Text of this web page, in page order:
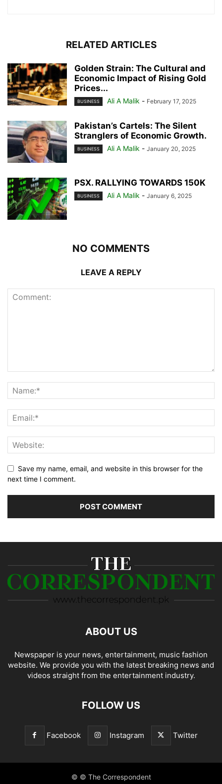
RELATED ARTICLES
Golden Strain: The Cultural and
Economic Impact of Rising Gold
Prices...
BUSINESS Ali A Malik - February 17, 2025
Pakistan’s Cartels: The Silent
Stranglers of Economic Growth.
BUSINESS Ali A Malik - January 20, 2025
PSX. RALLYING TOWARDS 150K
BUSINESS Ali A Malik - January 6, 2025
NO COMMENTS
LEAVE A REPLY
Save my name, email, and website in this browser for the
next time I comment.
ABOUT US
Newspaper is your news, entertainment, music fashion
website. We provide you with the latest breaking news and
videos straight from the entertainment industry.
FOLLOW US
Facebook Instagram Twitter
© © The Correspondent